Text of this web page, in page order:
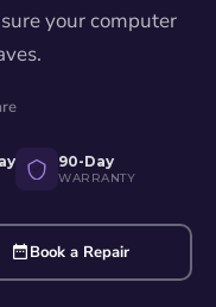
your computer
90-Day
WARRANTY
Book a Repair